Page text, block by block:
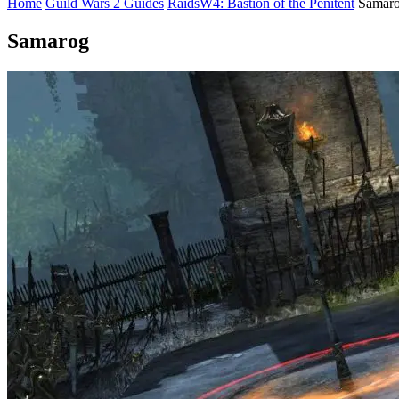
Home Guild Wars 2 Guides RaidsW4: Bastion of the Penitent
Samarog